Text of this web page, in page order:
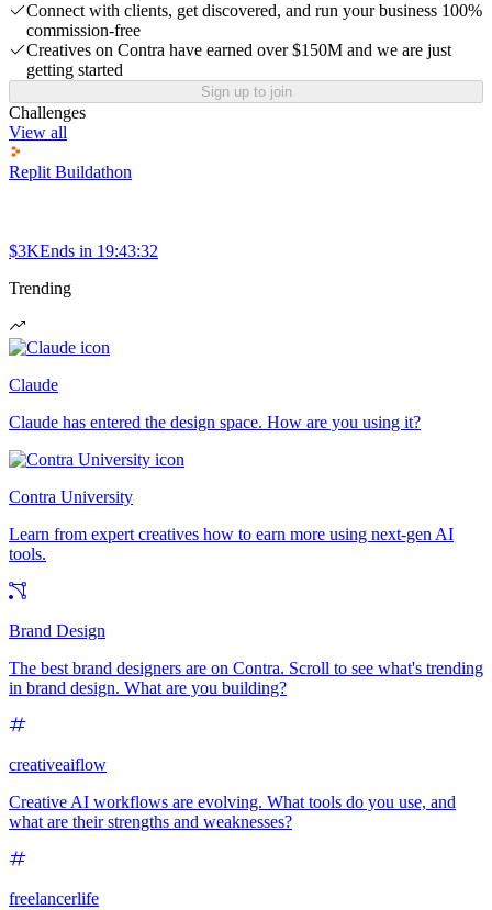
Connect with clients, get discovered, and run your business 100%
commission-free
Creatives on Contra have earned over $150M and we are just
getting started
Sign up to join
Challenges
View all
Replit Buildathon
$3KEnds in 19:43:32
Trending
Claude
Claude has entered the design space. How are you using it?
Contra University
Learn from expert creatives how to earn more using next-gen AI
tools.
Brand Design
The best brand designers are on Contra. Scroll to see what's trending
in brand design. What are you building?
creativeaiflow
Creative AI workflows are evolving. What tools do you use, and
what are their strengths and weaknesses?
freelancerlife